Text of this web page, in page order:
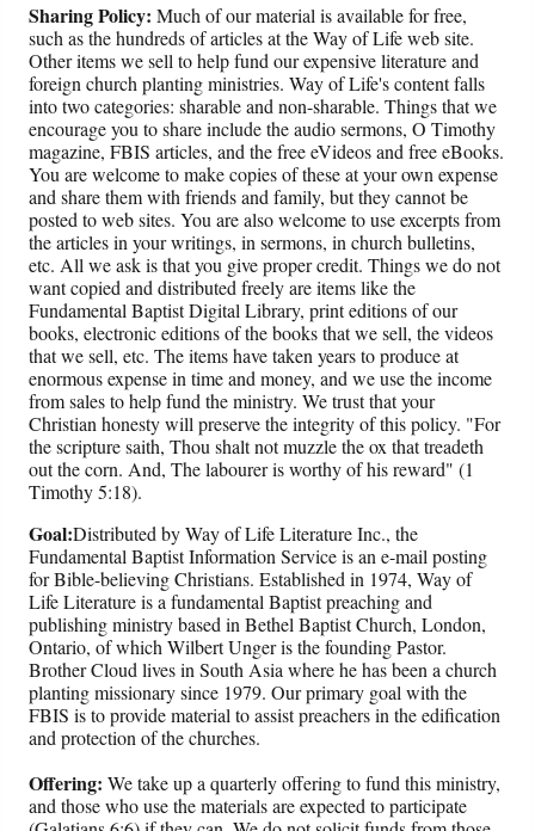
Sharing Policy: Much of our material is available for free,
such as the hundreds of articles at the Way of Life web site.
Other items we sell to help fund our expensive literature and
foreign church planting ministries. Way of Life's content falls
into two categories: sharable and non-sharable. Things that we
encourage you to share include the audio sermons, O Timothy
magazine, FBIS articles, and the free eVideos and free eBooks.
You are welcome to make copies of these at your own expense
and share them with friends and family, but they cannot be
posted to web sites. You are also welcome to use excerpts from
the articles in your writings, in sermons, in church bulletins,
etc. All we ask is that you give proper credit. Things we do not
want copied and distributed freely are items like the
Fundamental Baptist Digital Library, print editions of our
books, electronic editions of the books that we sell, the videos
that we sell, etc. The items have taken years to produce at
enormous expense in time and money, and we use the income
from sales to help fund the ministry. We trust that your
Christian honesty will preserve the integrity of this policy. "For
the scripture saith, Thou shalt not muzzle the ox that treadeth
out the corn. And, The labourer is worthy of his reward" (1
Timothy 5:18).
Goal:Distributed by Way of Life Literature Inc., the
Fundamental Baptist Information Service is an e-mail posting
for Bible-believing Christians. Established in 1974, Way of
Life Literature is a fundamental Baptist preaching and
publishing ministry based in Bethel Baptist Church, London,
Ontario, of which Wilbert Unger is the founding Pastor.
Brother Cloud lives in South Asia where he has been a church
planting missionary since 1979. Our primary goal with the
FBIS is to provide material to assist preachers in the edification
and protection of the churches.
Offering: We take up a quarterly offering to fund this ministry,
and those who use the materials are expected to participate